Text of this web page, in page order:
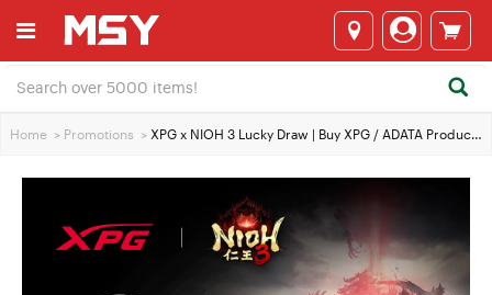
Home > Promotions > XPG x NIOH 3 Lucky Draw | Buy XPG / ADATA Products to Win Exclusive Gear